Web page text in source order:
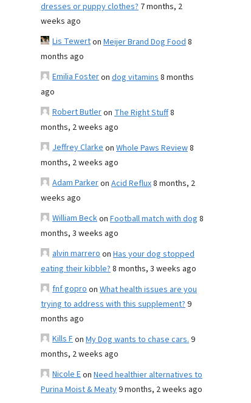
dresses or puppy clothes? 7 months, 2
weeks ago
Lis Tewerton Meijer Brand Dog Food8
months ago
Emilia Fosteron dog vitamins8 months
ago
Robert Butleron The Right Stuff8
months, 2 weeks ago
Jeffrey Clarkeon Whole Paws Review8
months, 2 weeks ago
Adam Parkeron Acid Reflux8 months, 2
weeks ago
William Beckon Football match with dog 8
months, 3 weeks ago
alvin marreroon Has your dog stopped
eating their kibble?8 months, 3 weeks ago
fnf goproon What health issues are you
trying to address with this supplement?9
months ago
Kills Fon My Dog wants to chase cars.9
months, 2 weeks ago
Nicole Eon Need healthier alternatives to
Purina Moist & Meaty9 months, 2 weeks ago